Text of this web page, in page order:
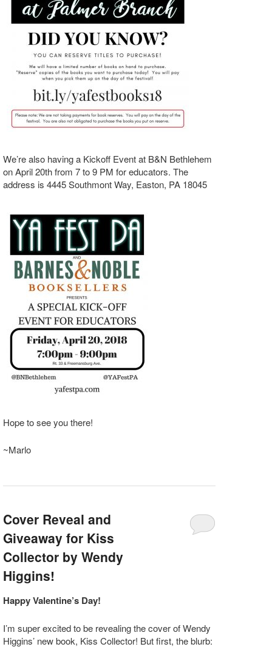
We’re also having a Kickoff Event at B&N Bethlehem
on April 20th from 7 to 9 PM for educators. The
address is 4445 Southmont Way, Easton, PA 18045
Hope to see you there!
~Marlo
Cover Reveal and
Giveaway for Kiss
Collector by Wendy
Higgins!
Happy Valentine’s Day!
I’m super excited to be revealing the cover of Wendy
Higgins’ new book, Kiss Collector! But first, the blurb: